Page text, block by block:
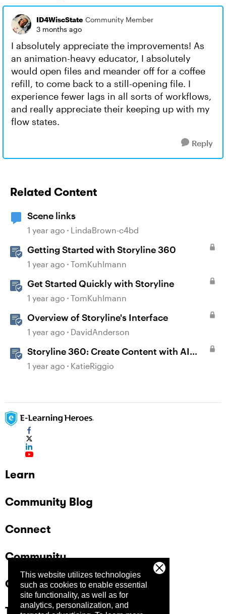
This website utilizes technologies
such as cookies to enable essential
site functionality, as well as for
analytics, personalization, and
ID4WiscState Community Member
3 months ago
I absolutely appreciate the improvements! As
an animation-heavy educator, I absolutely
would open files and meander off for a coffee
refill, to come back to a still-opening file. I
experience fewer lags in all sorts of workflows,
and really appreciate their keeping up with my
flow states.
Reply
Related Content
Scene links
1 year ago LindaBrown-c4bd
Getting Started with Storyline 360
1 year ago TomKuhlmann
Get Started Quickly with Storyline
1 year ago TomKuhlmann
Overview of Storyline's Interface
1 year ago DavidAnderson
Storyline 360: Create Content with AI
Assistant
1 year ago KatieRiggio
Learn
Community Blog
Connect
Community
Company
Trust Center